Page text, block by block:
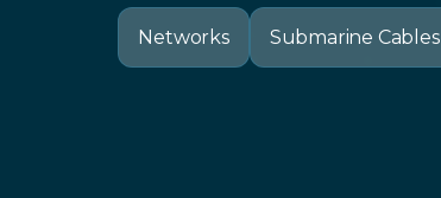
Networks Submarine Cables